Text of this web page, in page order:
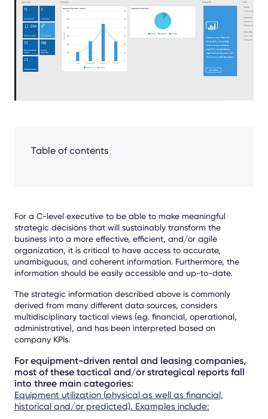
FacebookLinkedIn
Table of contents
For a C-level executive to be able to make meaningful
strategic decisions that will sustainably transform the
business into a more effective, efficient, and/or agile
organization, it is critical to have access to accurate,
unambiguous, and coherent information. Furthermore, the
information should be easily accessible and up-to-date.
The strategic information described above is commonly
derived from many different data sources, considers
multidisciplinary tactical views (e.g. financial, operational,
administrative), and has been interpreted based on
company KPIs.
For equipment-driven rental and leasing companies,
most of these tactical and/or strategical reports fall
into three main categories:
Equipment utilization (physical as well as financial,
historical and/or predicted). Examples include: